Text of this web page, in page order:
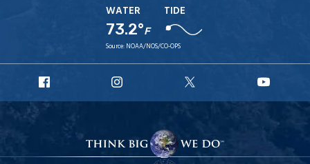
WATER
73.2°F
TIDE
Source: NOAA/NOS/CO-OPS
Facebook
Instagram
X